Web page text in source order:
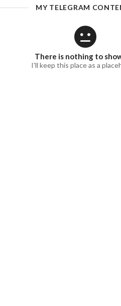
MY TELEGRAM
There is nothing to
I'll keep this place as a